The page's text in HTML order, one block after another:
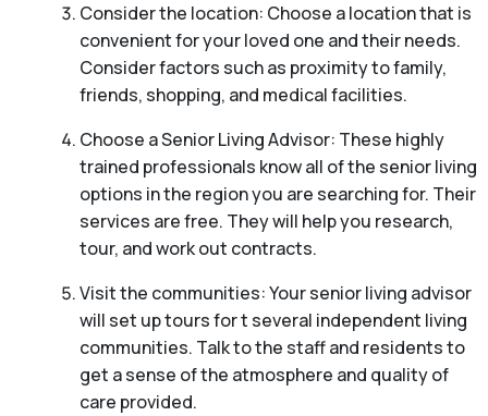
Consider the location: Choose a location that is
convenient for your loved one and their needs.
Consider factors such as proximity to family,
friends, shopping, and medical facilities.
Choose a Senior Living Advisor: These highly
trained professionals know all of the senior living
options in the region you are searching for. Their
services are free. They will help you research,
tour, and work out contracts.
Visit the communities: Your senior living advisor
will set up tours for t several independent living
communities. Talk to the staff and residents to
get a sense of the atmosphere and quality of
care provided.